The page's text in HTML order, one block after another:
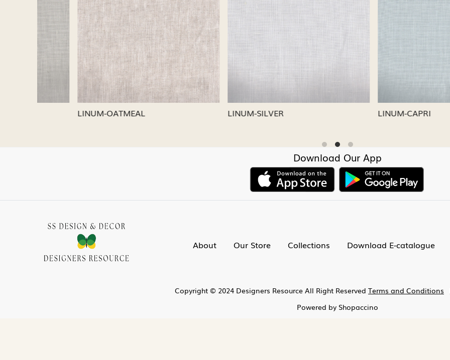
Loading...
LINUM-SILVER
Loading...
LINUM-CAPRI
Loading...
LINUM-NICKEL
Download Our App
About Our Store Collections Download E-catalogue
Copyright © 2024 Designers Resource All Right Reserved Terms and Conditions
Powered by Shopaccino